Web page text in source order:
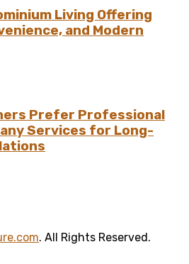
Living Offering
and Modern
Prefer Professional
Services for Long-
. All Rights Reserved.